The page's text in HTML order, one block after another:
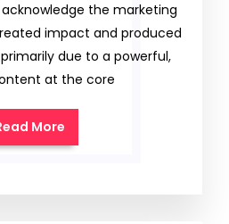
the marketing
impact and produced
due to a powerful,
at the core
More